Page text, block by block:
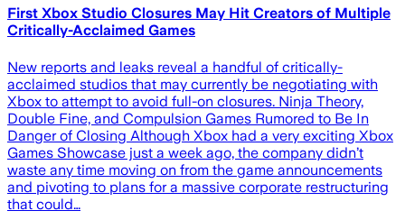
First Xbox Studio Closures May Hit Creators of Multiple
Critically-Acclaimed Games
New reports and leaks reveal a handful of critically-
acclaimed studios that may currently be negotiating with
Xbox to attempt to avoid full-on closures. Ninja Theory,
Double Fine, and Compulsion Games Rumored to Be In
Danger of Closing Although Xbox had a very exciting Xbox
Games Showcase just a week ago, the company didn’t
waste any time moving on from the game announcements
and pivoting to plans for a massive corporate restructuring
that could…